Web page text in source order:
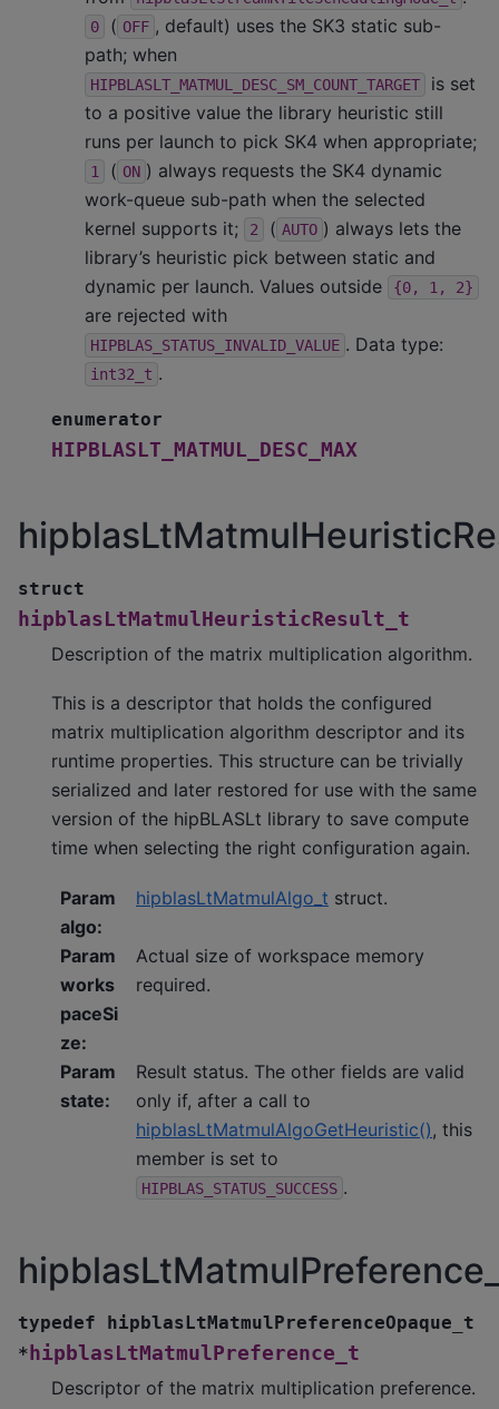
0 ( OFF , default) uses the SK3 static sub-
path; when
HIPBLASLT_MATMUL_DESC_SM_COUNT_TARGET
is set
to a positive value the library heuristic still
runs per launch to pick SK4 when appropriate;
1 ( ON ) always requests the SK4 dynamic
work-queue sub-path when the selected
kernel supports it;
2 ( AUTO ) always lets the
library’s heuristic pick between static and
dynamic per launch. Values outside
{0, 1, 2}
are rejected with
HIPBLAS_STATUS_INVALID_VALUE . Data type:
int32_t .
enumerator
HIPBLASLT_MATMUL_DESC_MAX
struct
hipblasLtMatmulHeuristicResult_t
Description of the matrix multiplication algorithm.
This is a descriptor that holds the configured
matrix multiplication algorithm descriptor and its
runtime properties. This structure can be trivially
serialized and later restored for use with the same
version of the hipBLASLt library to save compute
time when selecting the right configuration again.
Param
algo:
hipblasLtMatmulAlgo_t struct.
Param
works
paceSi
ze:
Actual size of workspace memory
required.
Param
state:
Result status. The other fields are valid
only if, after a call to
hipblasLtMatmulAlgoGetHeuristic() , this
member is set to
HIPBLAS_STATUS_SUCCESS .
typedef
hipblasLtMatmulPreferenceOpaque_t
* hipblasLtMatmulPreference_t
Descriptor of the matrix multiplication preference.